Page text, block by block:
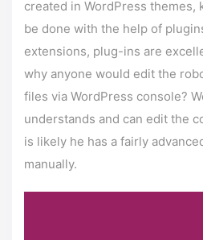
created in WordPress themes,
be done with the help of
extensions, plug-ins are
why anyone would edit the
files via WordPress console?
understands and can edit the
is likely he has a fairly
manually.